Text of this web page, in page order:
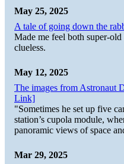
May 25, 2025
A tale of going down the
Made me feel both super-
clueless.
May 12, 2025
The images from Astronaut
Link]
"Sometimes he set up five
station’s cupola module,
panoramic views of space
Mar 29, 2025